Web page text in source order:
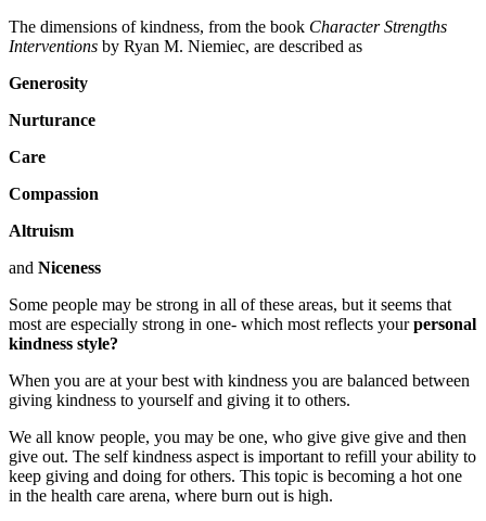
The dimensions of kindness, from the book Character Strengths
Interventions by Ryan M. Niemiec, are described as
Generosity
Nurturance
Care
Compassion
Altruism
and Niceness
Some people may be strong in all of these areas, but it seems that
most are especially strong in one- which most reflects yourpersonal
kindness style?
When you are at your best with kindness you are balanced between
giving kindness to yourself and giving it to others.
We all know people, you may be one, who give give give and then
give out. The self kindness aspect is important to refill your ability to
keep giving and doing for others. This topic is becoming a hot one
in the health care arena, where burn out is high.